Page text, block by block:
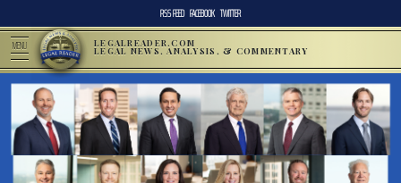
RSS FEED FACEBOOK TWITTER
MENU LEGALREADER.COM
LEGAL NEWS, ANALYSIS, & COMMENTARY